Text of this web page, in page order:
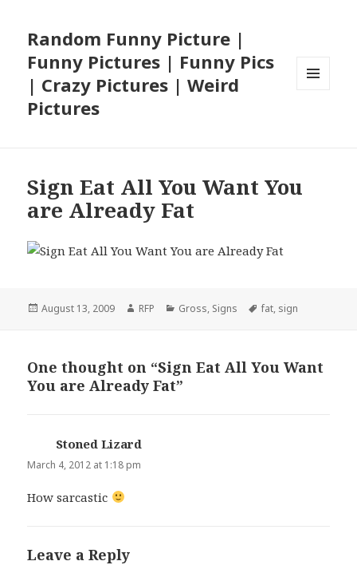
Random Funny Picture |
Funny Pictures | Funny Pics
| Crazy Pictures | Weird
Pictures
Sign Eat All You Want You
are Already Fat
Posted
August 13, 2009 Author
RFP Categories
Gross, Signs Tags
fat, sign
One thought on “Sign Eat All You Want
You are Already Fat”
Stoned Lizard
March 4, 2012 at 1:18 pm
How sarcastic
Leave a Reply